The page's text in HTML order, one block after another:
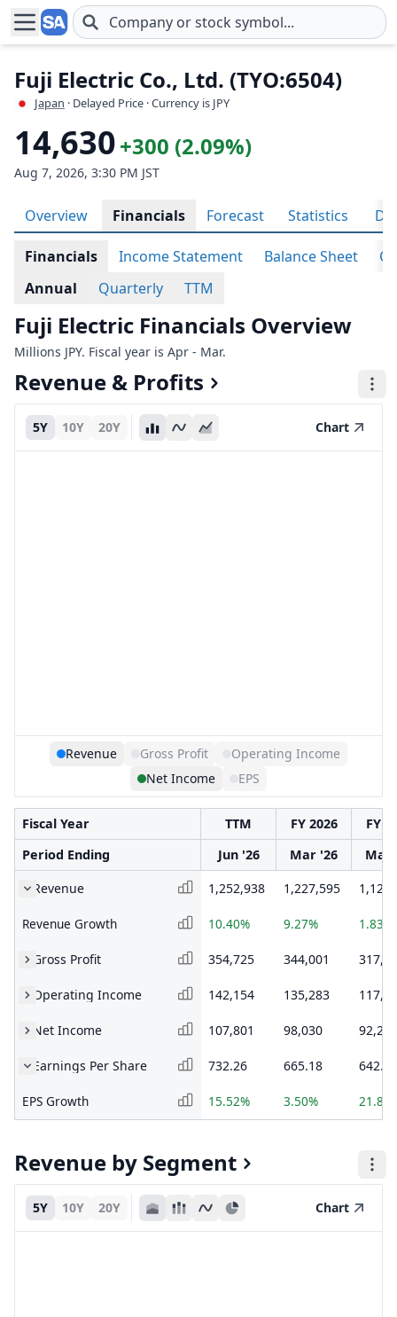
Skip to main content
Fuji Electric Co., Ltd. (TYO:6504)
Japan · Delayed Price · Currency is JPY
14,630+300 (2.09%)
Aug 7, 2026, 3:30 PM JST
Overview Financials Forecast Statistics
Financials Income Statement Balance Sheet
Annual
Quarterly TTM
Fuji Electric Financials Overview
Millions JPY. Fiscal year is Apr - Mar.
Revenue & Profits
5Y 10Y 20Y Chart
Revenue Gross Profit
Operating Income
Net Income
EPS
Fiscal Year TTM FY 2026
FY
Period Ending
Jun '26 Mar '26
Mar
Revenue
1,252,938 1,227,595
Revenue Growth 10.40% 9.27% 1.83%
Gross Profit 354,725 344,001
Operating Income 142,154 135,283
Net Income 107,801 98,030 92,239
Earnings Per Share 732.26 665.18 642.69
EPS Growth 15.52% 3.50%
Revenue by Segment
5Y 10Y 20Y Chart